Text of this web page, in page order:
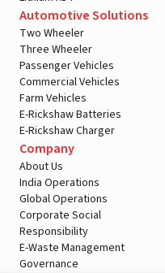
Automotive Solutions
Two Wheeler
Three Wheeler
Passenger Vehicles
Commercial Vehicles
Farm Vehicles
E-Rickshaw Batteries
E-Rickshaw Charger
Company
About Us
India Operations
Global Operations
Corporate Social
Responsibility
E-Waste Management
Governance